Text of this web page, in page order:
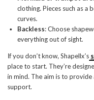
clothing. Pieces such as
curves.
Backless: Choose
everything out of sight.
If you don’t know, Shapellx’s
place to start. They’re
in mind. The aim is to provide
support.